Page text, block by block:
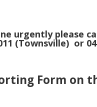
urgentlyplease
(Townsville) or
Form on